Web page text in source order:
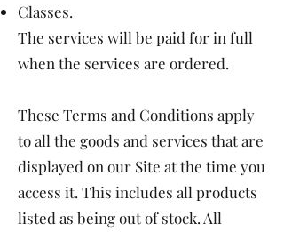
Classes.
The services will be paid for in full
when the services are ordered.
These Terms and Conditions apply
to all the goods and services that are
displayed on our Site at the time you
access it. This includes all products
listed as being out of stock. All